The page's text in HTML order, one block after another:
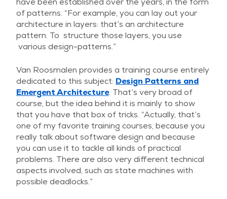
of patterns. “For example, you can lay out your
architecture in layers: that’s an architecture
pattern. To structure those layers, you use
various design-patterns.”
Van Roosmalen provides a training course entirely
dedicated to this subject: Design Patterns and
Emergent Architecture. That’s very broad of
course, but the idea behind it is mainly to show
that you have that box of tricks. “Actually, that’s
one of my favorite training courses, because you
really talk about software design and because
you can use it to tackle all kinds of practical
problems. There are also very different technical
aspects involved, such as state machines with
possible deadlocks.”